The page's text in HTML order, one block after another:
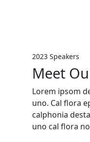
2023 Speakers
Meet
Lorem ipsom
uno. Cal flora
calphonia
uno cal flora